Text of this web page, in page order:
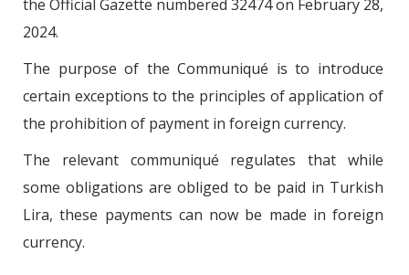
the Official Gazette numbered 32474 on February 28,
2024.
The purpose of the Communiqué is to introduce
certain exceptions to the principles of application of
the prohibition of payment in foreign currency.
The relevant communiqué regulates that while
some obligations are obliged to be paid in Turkish
Lira, these payments can now be made in foreign
currency.